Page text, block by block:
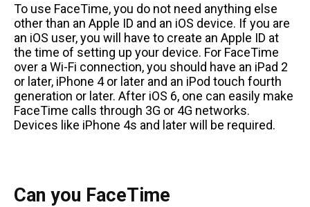
To use FaceTime, you do not need anything else
other than an Apple ID and an iOS device. If you are
an iOS user, you will have to create an Apple ID at
the time of setting up your device. For FaceTime
over a Wi-Fi connection, you should have an iPad 2
or later, iPhone 4 or later and an iPod touch fourth
generation or later. After iOS 6, one can easily make
FaceTime calls through 3G or 4G networks.
Devices like iPhone 4s and later will be required.
Can you FaceTime